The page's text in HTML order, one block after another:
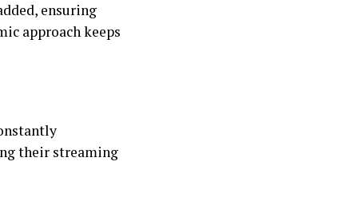
ensuring
approach keeps
their streaming